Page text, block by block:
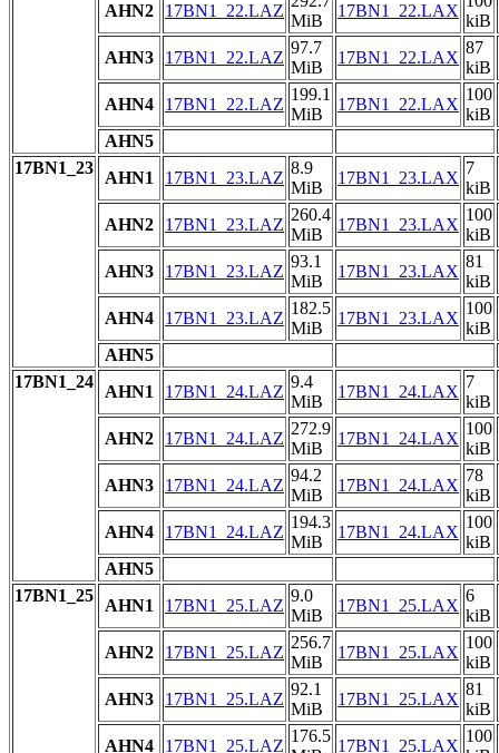
AHN2
17BN1_22.LAZ
MiB
17BN1_22.LAX
kiB
AHN3
17BN1_22.LAZ
97.7
MiB
17BN1_22.LAX
87
kiB
AHN4
17BN1_22.LAZ
199.1
MiB
17BN1_22.LAX
100
kiB
AHN5
17BN1_23
AHN1 17BN1_23.LAZ
8.9
MiB
17BN1_23.LAX
7
kiB
AHN2
17BN1_23.LAZ
260.4
MiB
17BN1_23.LAX
100
kiB
AHN3
17BN1_23.LAZ
93.1
MiB
17BN1_23.LAX
81
kiB
AHN4
17BN1_23.LAZ
182.5
MiB
17BN1_23.LAX
100
kiB
AHN5
17BN1_24
AHN1 17BN1_24.LAZ
9.4
MiB
17BN1_24.LAX
7
kiB
AHN2
17BN1_24.LAZ
272.9
MiB
17BN1_24.LAX
100
kiB
AHN3
17BN1_24.LAZ
94.2
MiB
17BN1_24.LAX
78
kiB
AHN4
17BN1_24.LAZ
194.3
MiB
17BN1_24.LAX
100
kiB
AHN5
17BN1_25
AHN1 17BN1_25.LAZ
9.0
MiB
17BN1_25.LAX
6
kiB
AHN2
17BN1_25.LAZ
256.7
MiB
17BN1_25.LAX
100
kiB
AHN3
17BN1_25.LAZ
92.1
MiB
17BN1_25.LAX
81
kiB
AHN4
17BN1_25.LAZ
176.5
17BN1_25.LAX
100